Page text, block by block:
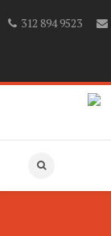
312 894 9523